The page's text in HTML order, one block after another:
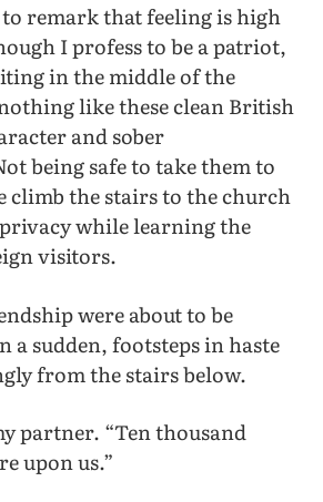
to remark that feeling is high
I profess to be a patriot,
in the middle of the
like these clean British
and sober
being safe to take them to
climb the stairs to the church
while learning the
visitors.
were about to be
a sudden, footsteps in haste
from the stairs below.
partner. “Ten thousand
upon us.”